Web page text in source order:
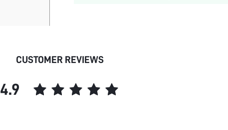
CUSTOMER REVIEWS
4.9